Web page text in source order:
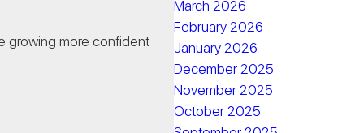
growing more confident
March 2026
February 2026
January 2026
December 2025
November 2025
October 2025